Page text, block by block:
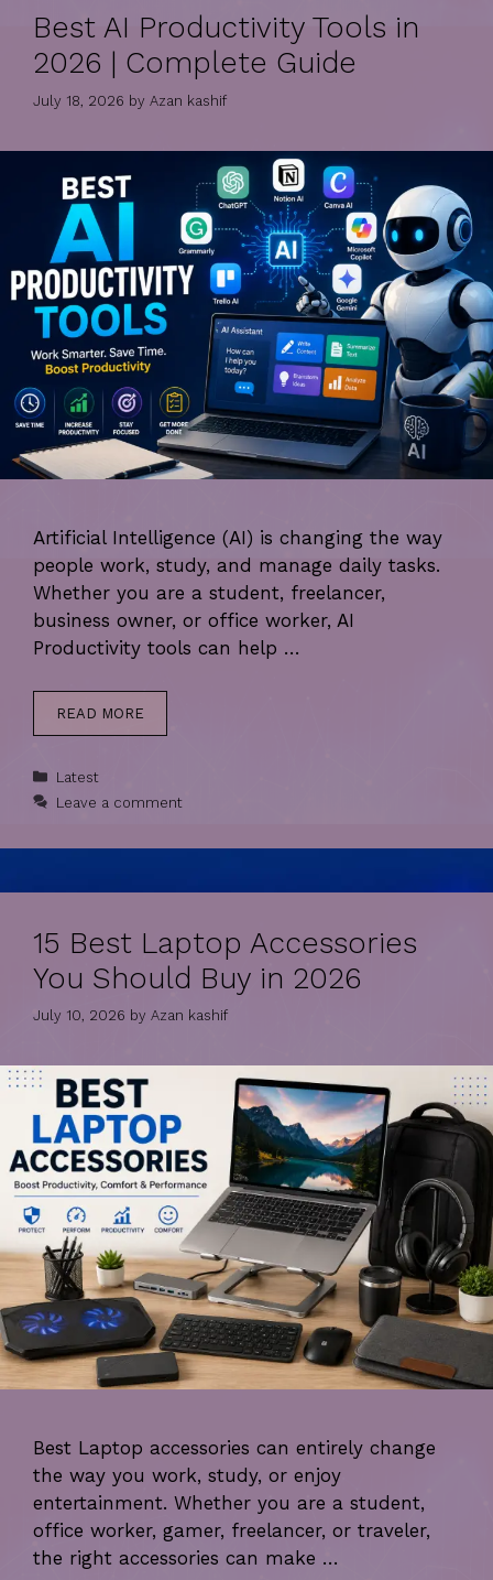
Best AI Productivity Tools in
2026 | Complete Guide
July 18, 2026 by Azan kashif
Artificial Intelligence (AI) is changing the way
people work, study, and manage daily tasks.
Whether you are a student, freelancer,
business owner, or office worker, AI
Productivity tools can help …
READ MORE
Categories
Latest
Leave a comment
15 Best Laptop Accessories
You Should Buy in 2026
July 10, 2026 by Azan kashif
Best Laptop accessories can entirely change
the way you work, study, or enjoy
entertainment. Whether you are a student,
office worker, gamer, freelancer, or traveler,
the right accessories can make …